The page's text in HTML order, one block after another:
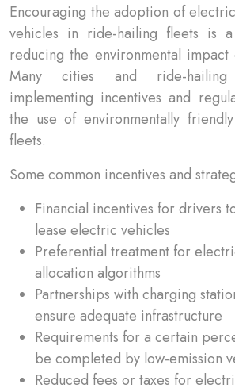
Encouraging the adoption of
vehicles in ride-hailing fleets is
reducing the environmental impact
Many cities and ride-
implementing incentives and
the use of environmentally
fleets.
Some common incentives and
Financial incentives for drivers
lease electric vehicles
Preferential treatment for
allocation algorithms
Partnerships with charging
ensure adequate infrastructure
Requirements for a certain
be completed by low-emission
Reduced fees or taxes for